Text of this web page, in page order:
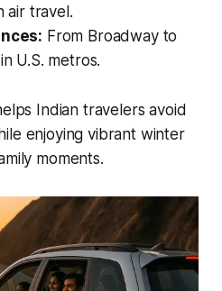
air travel.
From Broadway to
U.S. metros.
Indian travelers avoid
enjoying vibrant winter
moments.